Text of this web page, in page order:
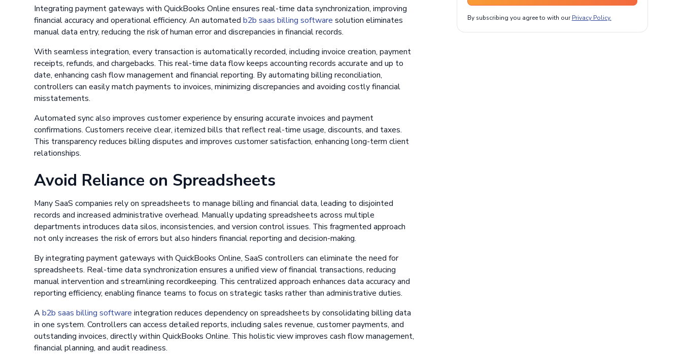
Integrating payment gateways with QuickBooks Online ensures real-time data synchronization, improving
financial accuracy and operational efficiency. An automatedb2b saas billing software solution eliminates
manual data entry, reducing the risk of human error and discrepancies in financial records.
With seamless integration, every transaction is automatically recorded, including invoice creation, payment
receipts, refunds, and chargebacks. This real-time data flow keeps accounting records accurate and up to
date, enhancing cash flow management and financial reporting. By automating billing reconciliation,
controllers can easily match payments to invoices, minimizing discrepancies and avoiding costly financial
misstatements.
Automated sync also improves customer experience by ensuring accurate invoices and payment
confirmations. Customers receive clear, itemized bills that reflect real-time usage, discounts, and taxes.
This transparency reduces billing disputes and improves customer satisfaction, enhancing long-term client
relationships.
Avoid Reliance on Spreadsheets
Many SaaS companies rely on spreadsheets to manage billing and financial data, leading to disjointed
records and increased administrative overhead. Manually updating spreadsheets across multiple
departments introduces data silos, inconsistencies, and version control issues. This fragmented approach
not only increases the risk of errors but also hinders financial reporting and decision-making.
By integrating payment gateways with QuickBooks Online, SaaS controllers can eliminate the need for
spreadsheets. Real-time data synchronization ensures a unified view of financial transactions, reducing
manual intervention and streamlining recordkeeping. This centralized approach enhances data accuracy and
reporting efficiency, enabling finance teams to focus on strategic tasks rather than administrative duties.
Ab2b saas billing software integration reduces dependency on spreadsheets by consolidating billing data
in one system. Controllers can access detailed reports, including sales revenue, customer payments, and
outstanding invoices, directly within QuickBooks Online. This holistic view improves cash flow management,
financial planning, and audit readiness.
By subscribing you agree to with our Privacy Policy.